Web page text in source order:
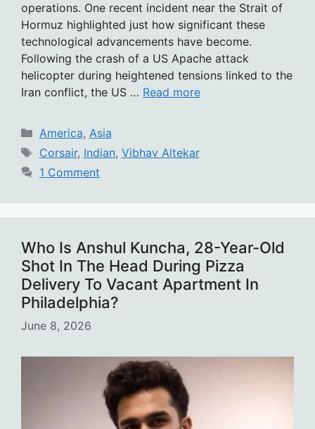
operations. One recent incident near the Strait of
Hormuz highlighted just how significant these
technological advancements have become.
Following the crash of a US Apache attack
helicopter during heightened tensions linked to the
Iran conflict, the US … Read more
Categories
America, Asia
Tags
Corsair, Indian, Vibhav Altekar
1 Comment
Who Is Anshul Kuncha, 28-Year-Old
Shot In The Head During Pizza
Delivery To Vacant Apartment In
Philadelphia?
June 8, 2026